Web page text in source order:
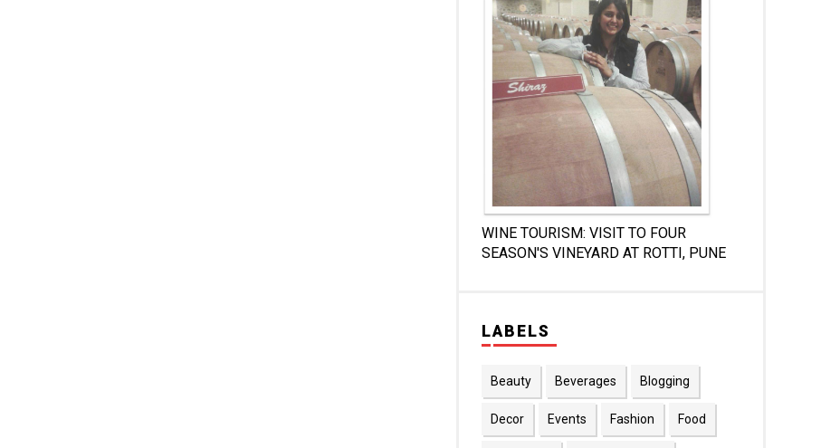
WINE TOURISM: VISIT TO FOUR
SEASON'S VINEYARD AT ROTTI, PUNE
LABELS
Beauty Beverages Blogging
Decor Events Fashion Food